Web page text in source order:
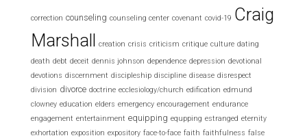
correction counseling counseling center covenant covid-19 Craig
Marshall creation crisis criticism critique culture dating
death debt deceit dennis johnson dependence depression devotional
devotions discernment discipleship discipline disease disrespect
division divorce doctrine ecclesiology/church edification edmund
clowney education elders emergency encouragement endurance
engagement entertainment equipping equpping estranged eternity
exhortation exposition expository face-to-face faith faithfulness false